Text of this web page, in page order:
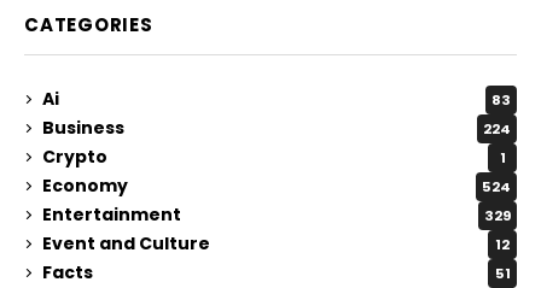
CATEGORIES
Ai 83
Business 224
Crypto 1
Economy 524
Entertainment 329
Event and Culture 12
Facts 51